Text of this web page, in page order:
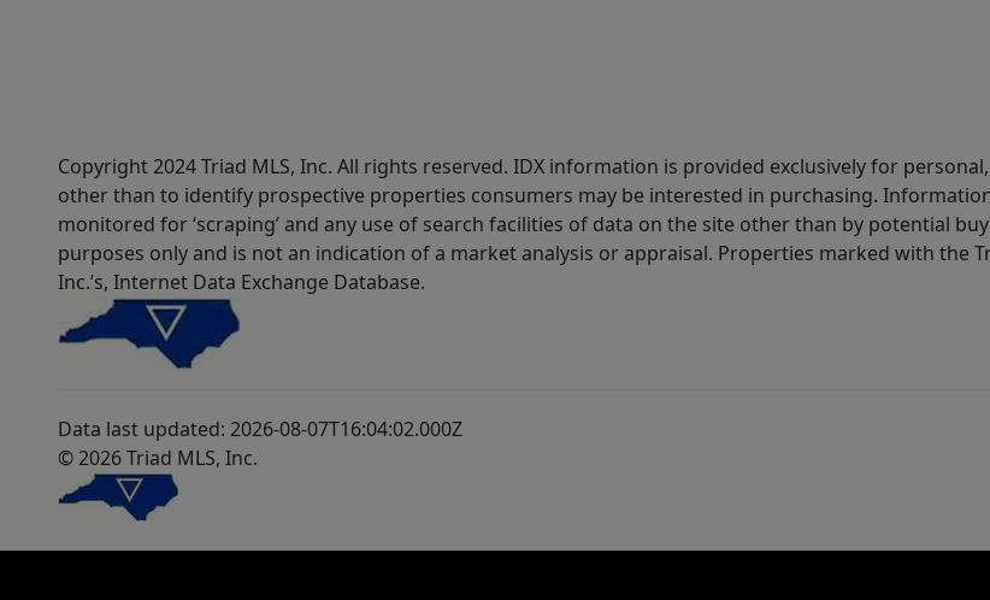
Copyright 2024 Triad MLS, Inc. All rights reserved. IDX information is provided exclusively for
other than to identify prospective properties consumers may be interested in purchasing.
monitored for ‘scraping’ and any use of search facilities of data on the site other than by potential
purposes only and is not an indication of a market analysis or appraisal. Properties marked with the
Inc.’s, Internet Data Exchange Database.
Data last updated: 2026-08-07T16:04:02.000Z
© 2026 Triad MLS, Inc.